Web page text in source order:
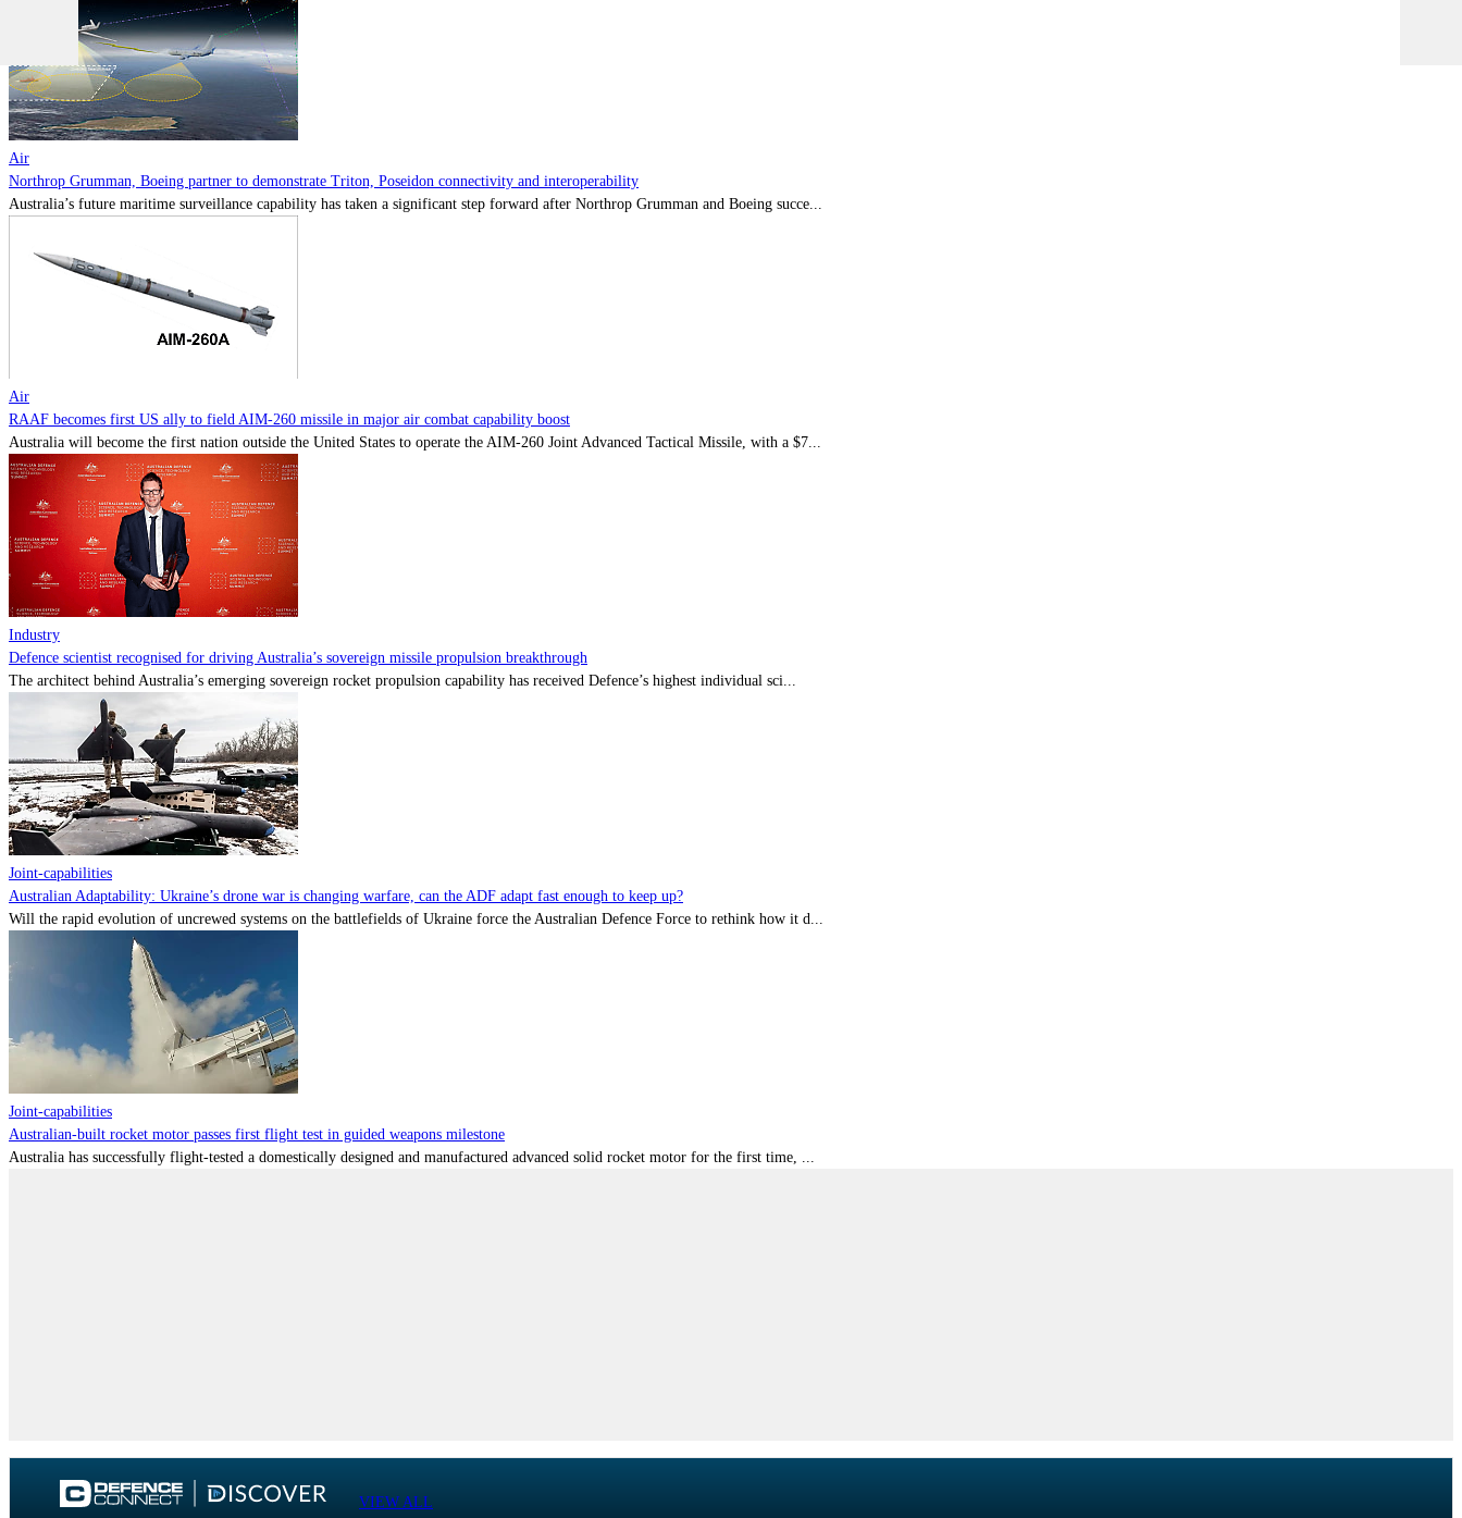
Air
Northrop Grumman, Boeing partner to demonstrate Triton, Poseidon connectivity and interoperability
Australia’s future maritime surveillance capability has taken a significant step forward after Northrop Grumman and Boeing succe...
Air
RAAF becomes first US ally to field AIM-260 missile in major air combat capability boost
Australia will become the first nation outside the United States to operate the AIM-260 Joint Advanced Tactical Missile, with a $7...
Industry
Defence scientist recognised for driving Australia’s sovereign missile propulsion breakthrough
The architect behind Australia’s emerging sovereign rocket propulsion capability has received Defence’s highest individual sci...
Joint-capabilities
Australian Adaptability: Ukraine’s drone war is changing warfare, can the ADF adapt fast enough to keep up?
Will the rapid evolution of uncrewed systems on the battlefields of Ukraine force the Australian Defence Force to rethink how it d...
Joint-capabilities
Australian-built rocket motor passes first flight test in guided weapons milestone
Australia has successfully flight-tested a domestically designed and manufactured advanced solid rocket motor for the first time, ...
VIEW ALL